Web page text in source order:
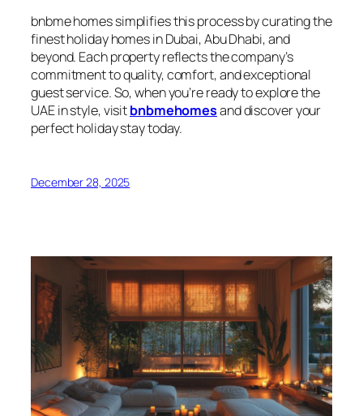
bnbme homes simplifies this process by curating the
finest holiday homes in Dubai, Abu Dhabi, and
beyond. Each property reflects the company’s
commitment to quality, comfort, and exceptional
guest service. So, when you’re ready to explore the
UAE in style, visitbnbmehomesand discover your
perfect holiday stay today.
December 28, 2025